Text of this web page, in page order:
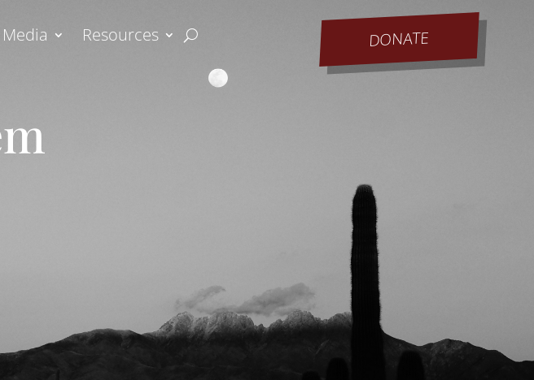
Media Resources DONATE